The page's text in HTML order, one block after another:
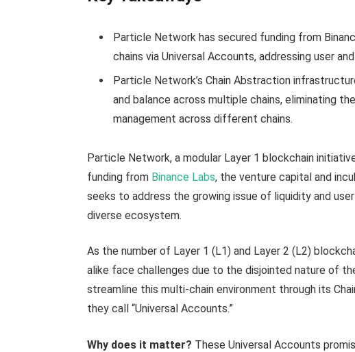
Particle Network has secured funding from
chains via Universal Accounts, addressing user
Particle Network’s Chain Abstraction
and balance across multiple chains, eliminating
management across different chains.
Particle Network, a modular Layer 1 blockchain
funding from Binance Labs, the venture capital and
seeks to address the growing issue of liquidity and
diverse ecosystem.
As the number of Layer 1 (L1) and Layer 2 (L2)
alike face challenges due to the disjointed nature of
streamline this multi-chain environment through its
they call “Universal Accounts.”
Why does it matter? These Universal Accounts